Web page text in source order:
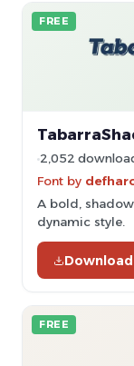
FREE
2,052
Font by
A bold,
dynamic style.
Download
FREE